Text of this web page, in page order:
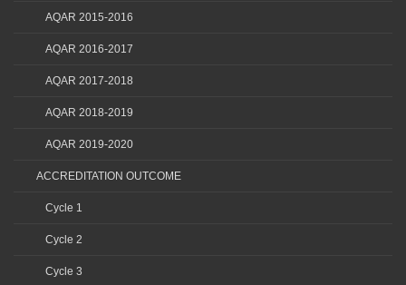
AQAR 2015-2016
AQAR 2016-2017
AQAR 2017-2018
AQAR 2018-2019
AQAR 2019-2020
ACCREDITATION OUTCOME
Cycle 1
Cycle 2
Cycle 3